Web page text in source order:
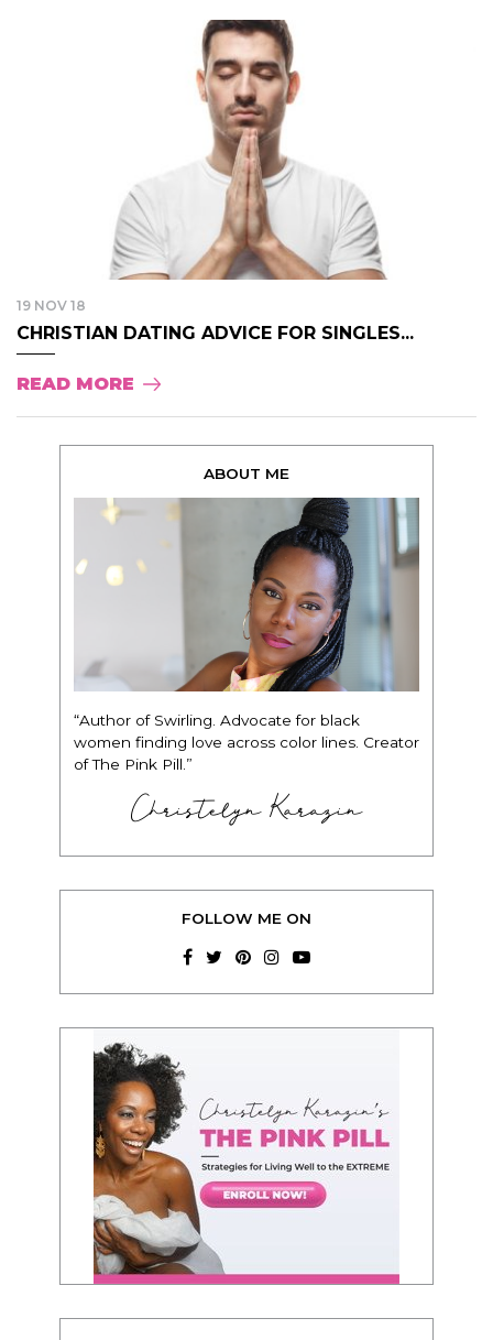
19 NOV 18
CHRISTIAN DATING ADVICE FOR SINGLES...
READ MORE
ABOUT ME
“Author of Swirling. Advocate for black
women finding love across color lines. Creator
of The Pink Pill.”
Christelyn Karazin
FOLLOW ME ON